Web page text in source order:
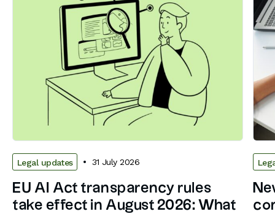
Legal updates 31 July 2026
EU AI Act transparency rules
take effect in August 2026: What